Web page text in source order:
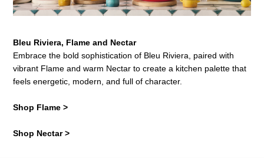
Bleu Riviera, Flame and Nectar
Embrace the bold sophistication of Bleu Riviera, paired with
vibrant Flame and warm Nectar to create a kitchen palette that
feels energetic, modern, and full of character.
Shop Flame >
Shop Nectar >